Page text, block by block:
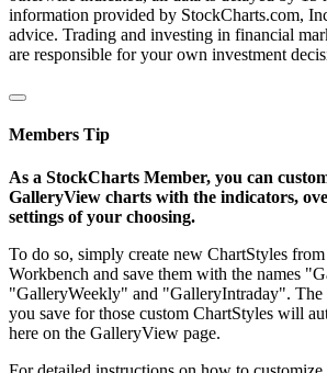
information provided by StockCharts.com,
advice. Trading and investing in financial
are responsible for your own investment
Members Tip
As a StockCharts Member, you can
GalleryView charts with the indicators,
settings of your choosing.
To do so, simply create new ChartStyles
Workbench and save them with the names
"GalleryWeekly" and "GalleryIntraday". The
you save for those custom ChartStyles will
here on the GalleryView page.